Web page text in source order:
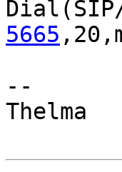
5665
--
Thelma